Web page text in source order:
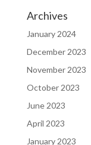
Archives
January 2024
December 2023
November 2023
October 2023
June 2023
April 2023
January 2023